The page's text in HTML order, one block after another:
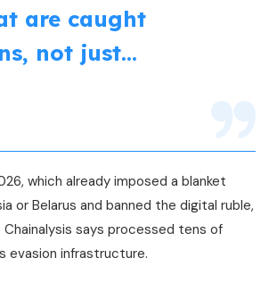
are caught
not just…
which already imposed a blanket
or Belarus and banned the digital ruble,
says processed tens of
evasion infrastructure.